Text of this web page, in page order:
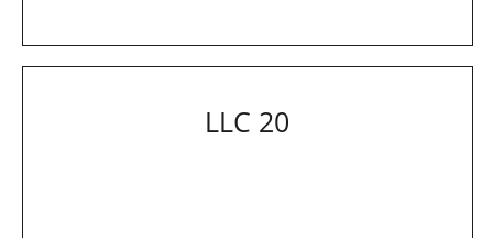
LLC 20